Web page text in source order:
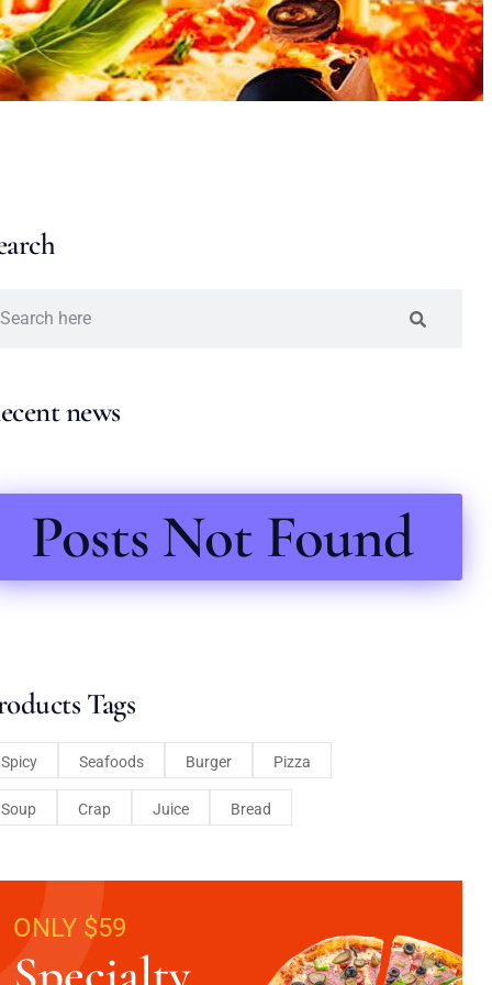
news
Posts Not Found
Tags
Spicy Seafoods Burger Pizza
Soup Crap Juice Bread
ONLY $59